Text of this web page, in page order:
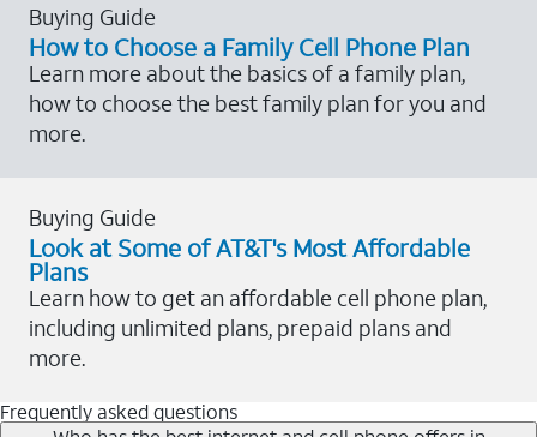
Buying Guide
How to Choose a Family Cell Phone Plan
Learn more about the basics of a family plan,
how to choose the best family plan for you and
more.
Buying Guide
Look at Some of AT&T's Most Affordable
Plans
Learn how to get an affordable cell phone plan,
including unlimited plans, prepaid plans and
more.
Frequently asked questions